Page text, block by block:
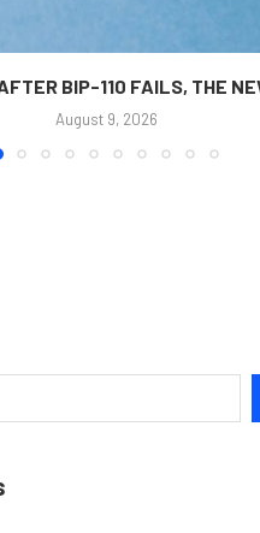
BIP-110 FAILS, THE
August 9, 2026